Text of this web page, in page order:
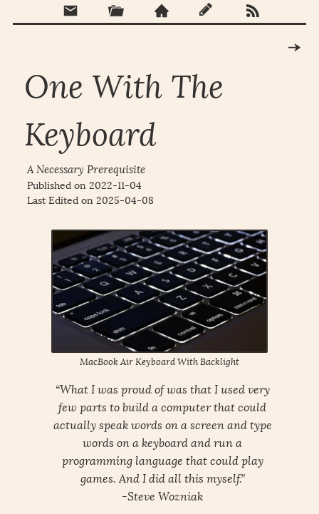
One With The
Keyboard
A Necessary Prerequisite
Published on2022-11-04
Last Edited on2025-04-08
MacBook Air Keyboard With Backlight
“What I was proud of was that I used very
few parts to build a computer that could
actually speak words on a screen and type
words on a keyboard and run a
programming language that could play
games. And I did all this myself.”
-Steve Wozniak